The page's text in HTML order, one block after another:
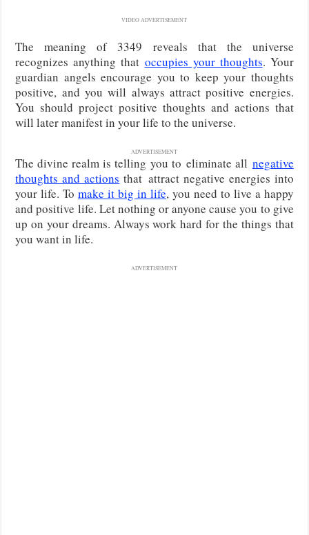
VIDEO ADVERTISEMENT
The meaning of 3349 reveals that the universe
recognizes anything that occupies your thoughts. Your
guardian angels encourage you to keep your thoughts
positive, and you will always attract positive energies.
You should project positive thoughts and actions that
will later manifest in your life to the universe.
ADVERTISEMENT
The divine realm is telling you to eliminate all negative
thoughts and actions that attract negative energies into
your life. Tomake it big in life, you need to live a happy
and positive life. Let nothing or anyone cause you to give
up on your dreams. Always work hard for the things that
you want in life.
ADVERTISEMENT